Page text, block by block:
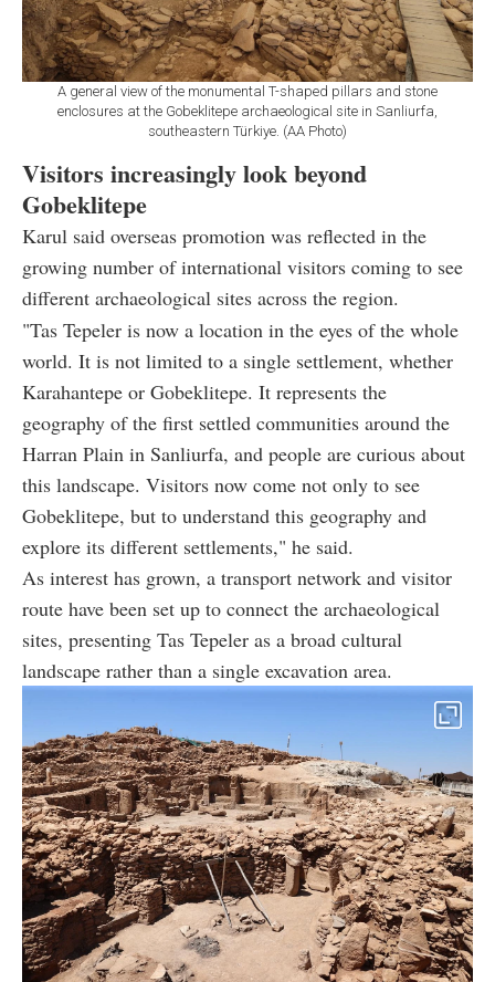
A general view of the monumental T-shaped pillars and stone
enclosures at the Gobeklitepe archaeological site in Sanliurfa,
southeastern Türkiye. (AA Photo)
Visitors increasingly look beyond
Gobeklitepe
Karul said overseas promotion was reflected in the
growing number of international visitors coming to see
different archaeological sites across the region.
"Tas Tepeler is now a location in the eyes of the whole
world. It is not limited to a single settlement, whether
Karahantepe or Gobeklitepe. It represents the
geography of the first settled communities around the
Harran Plain in Sanliurfa, and people are curious about
this landscape. Visitors now come not only to see
Gobeklitepe, but to understand this geography and
explore its different settlements," he said.
As interest has grown, a transport network and visitor
route have been set up to connect the archaeological
sites, presenting Tas Tepeler as a broad cultural
landscape rather than a single excavation area.